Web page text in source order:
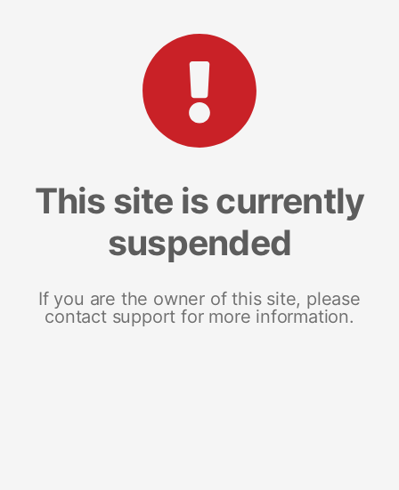
This site is currently
suspended
If you are the owner of this site, please
contact support for more information.